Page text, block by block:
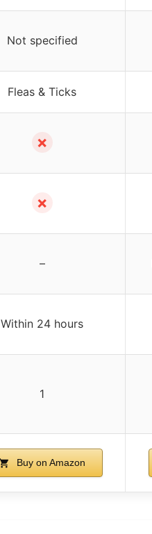
Not specified
Fleas & Ticks
✗
✗
–
Within 24 hours
1
Buy on Amazon